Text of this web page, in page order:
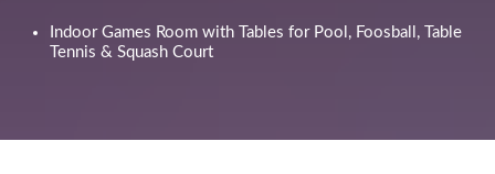
Indoor Games Room with Tables for Pool, Foosball, Table
Tennis & Squash Court